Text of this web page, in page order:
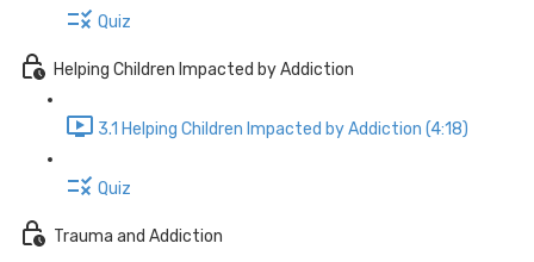
Quiz
Helping Children Impacted by Addiction
3.1 Helping Children Impacted by Addiction (4:18)
Quiz
Trauma and Addiction